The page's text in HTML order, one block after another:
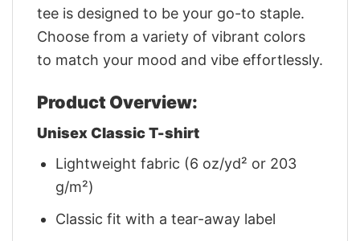
tee is designed to be your go-to staple.
Choose from a variety of vibrant colors
to match your mood and vibe effortlessly.
Product Overview:
Unisex Classic T-shirt
Lightweight fabric (6 oz/yd² or 203
g/m²)
Classic fit with a tear-away label